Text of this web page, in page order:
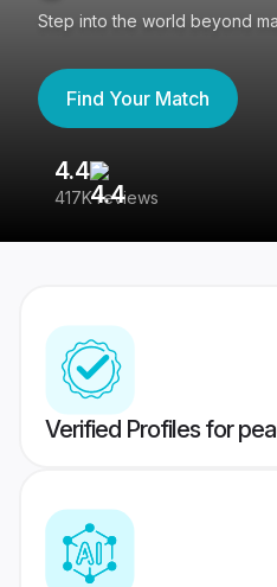
Step into the world beyond
Find Your Match
4.4
417K reviews
Verified Profiles for